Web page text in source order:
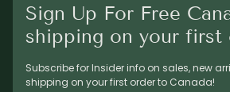
Sign Up For Free
shipping on your first
Subscribe for Insider info on sales, new
shipping on your first order to Canada!